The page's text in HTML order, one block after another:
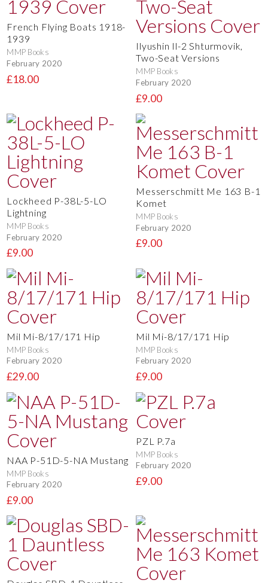
French Flying Boats 1918-
1939
MMP Books
February 2020
£18.00
Ilyushin Il-2 Shturmovik,
Two-Seat Versions
MMP Books
February 2020
£9.00
Lockheed P-38L-5-LO
Lightning
MMP Books
February 2020
£9.00
Messerschmitt Me 163 B-1
Komet
MMP Books
February 2020
£9.00
Mil Mi-8/17/171 Hip
MMP Books
February 2020
£29.00
Mil Mi-8/17/171 Hip
MMP Books
February 2020
£9.00
NAA P-51D-5-NA Mustang
MMP Books
February 2020
£9.00
PZL P.7a
MMP Books
February 2020
£9.00